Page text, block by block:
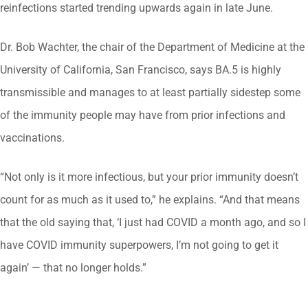
reinfections started trending upwards again in late June.
Dr. Bob Wachter, the chair of the Department of Medicine at the
University of California, San Francisco, says BA.5 is highly
transmissible and manages to at least partially sidestep some
of the immunity people may have from prior infections and
vaccinations.
“Not only is it more infectious, but your prior immunity doesn’t
count for as much as it used to,” he explains. “And that means
that the old saying that, ‘I just had COVID a month ago, and so I
have COVID immunity superpowers, I’m not going to get it
again’ — that no longer holds.”